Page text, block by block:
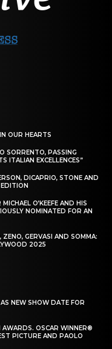
OUR HEARTS
SORRENTO, PASSING
ITALIAN EXCELLENCES”
DICAPRIO, STONE AND
O’KEEFE AND HIS
NOMINATED FOR AN
GERVASI AND SOMMA:
2025
NEW SHOW DATE FOR
AWARDS. OSCAR WINNER®
PICTURE AND PAOLO